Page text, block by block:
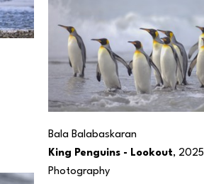
Bala Balabaskaran
King Penguins - Lookout, 2025
Photography